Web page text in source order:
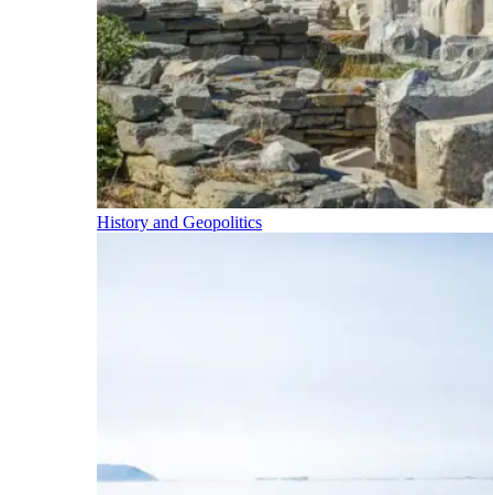
History and Geopolitics